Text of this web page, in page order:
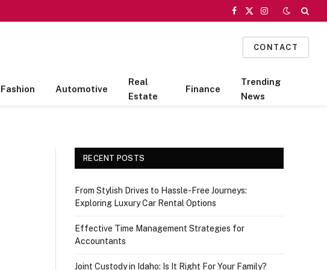
Facebook
X
Instagram
CONTACT
Fashion Automotive
Real
Estate
Finance
Trending
News
RECENT POSTS
From Stylish Drives to Hassle-Free Journeys:
Exploring Luxury Car Rental Options
Effective Time Management Strategies for
Accountants
Joint Custody in Idaho: Is It Right For Your Family?